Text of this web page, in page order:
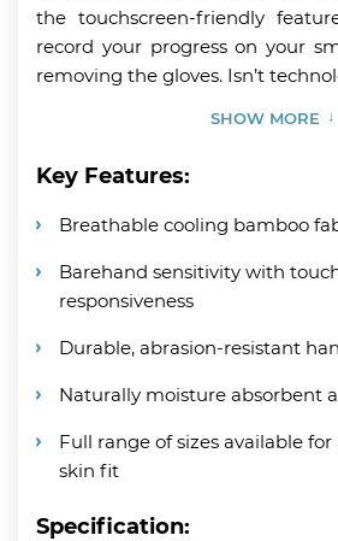
the touchscreen-friendly
record your progress on your
removing the gloves. Isn’t
SHOW MORE
Key Features:
Breathable cooling bamboo
Barehand sensitivity with
responsiveness
Durable, abrasion-resistant
Naturally moisture absorbent
Full range of sizes available
skin fit
Specification: